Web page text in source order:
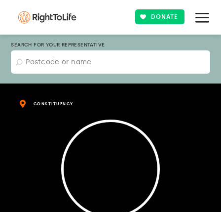
DONATE
SEARCH FOR YOUR REPRESENTATIVE
CONSTITUENCY